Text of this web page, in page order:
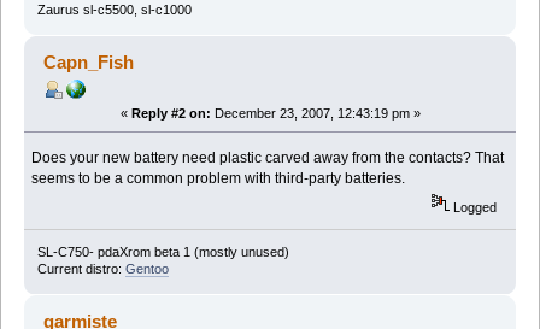
Zaurus sl-c5500, sl-c1000
Capn_Fish
« Reply #2 on: December 23, 2007, 12:43:19 pm »
Does your new battery need plastic carved away from the contacts? That
seems to be a common problem with third-party batteries.
Logged
SL-C750- pdaXrom beta 1 (mostly unused)
Current distro: Gentoo
garmiste